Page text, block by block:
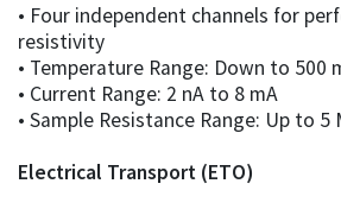
• Four independent channels for
resistivity
• Temperature Range: Down to 500
• Current Range: 2 nA to 8 mA
• Sample Resistance Range: Up to 5
Electrical Transport (ETO)